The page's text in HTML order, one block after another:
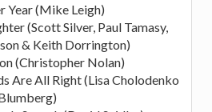
Year (Mike Leigh)
(Scott Silver, Paul Tamasy,
& Keith Dorrington)
(Christopher Nolan)
Are All Right (Lisa Cholodenko